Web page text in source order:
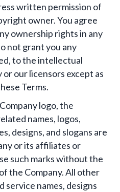
written permission of
owner. You agree
ownership rights in any
not grant you any
to the intellectual
our licensors except as
Terms.
logo, the
names, logos,
designs, and slogans are
or its affiliates or
such marks without the
the Company. All other
service names, designs